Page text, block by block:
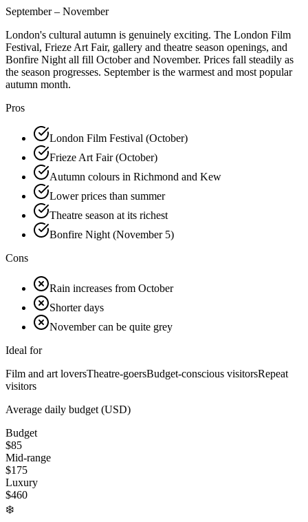
September – November
London's cultural autumn is genuinely exciting. The London Film
Festival, Frieze Art Fair, gallery and theatre season openings, and
Bonfire Night all fill October and November. Prices fall steadily as
the season progresses. September is the warmest and most popular
autumn month.
Pros
London Film Festival (October)
Frieze Art Fair (October)
Autumn colours in Richmond and Kew
Lower prices than summer
Theatre season at its richest
Bonfire Night (November 5)
Cons
Rain increases from October
Shorter days
November can be quite grey
Ideal for
Film and art loversTheatre-goersBudget-conscious visitorsRepeat
visitors
Average daily budget (USD)
Budget
$85
Mid-range
$175
Luxury
$460
❄️